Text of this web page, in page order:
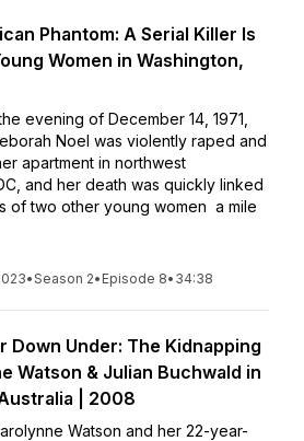
Phantom: A Serial Killer Is
Women in Washington,
evening of December 14, 1971,
Noel was violently raped and
apartment in northwest
and her death was quickly linked
of two other young women a mile
•Season 2• Episode 8• 34:38
Down Under: The Kidnapping
Watson & Julian Buchwald in
| 2008
Watson and her 22-year-